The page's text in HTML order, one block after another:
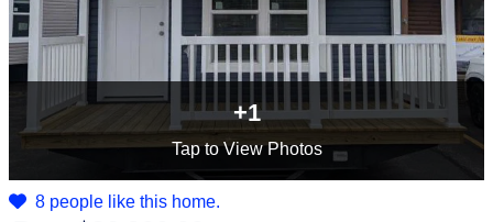
+1
Tapto View Photos
8 people like this home.